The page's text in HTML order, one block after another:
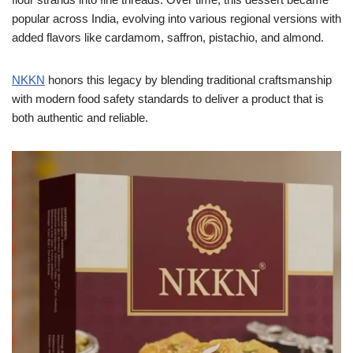
popular across India, evolving into various regional versions with
added flavors like cardamom, saffron, pistachio, and almond.
NKKN honors this legacy by blending traditional craftsmanship
with modern food safety standards to deliver a product that is
both authentic and reliable.